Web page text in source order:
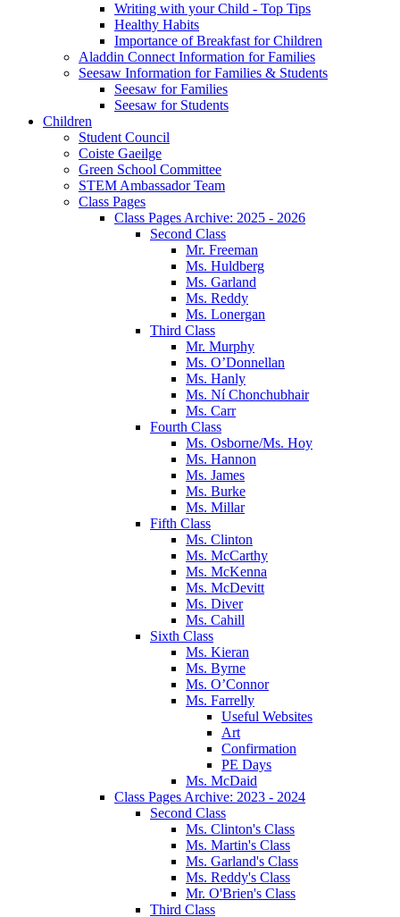
Writing with your Child - Top Tips
Healthy Habits
Importance of Breakfast for Children
Aladdin Connect Information for Families
Seesaw Information for Families & Students
Seesaw for Families
Seesaw for Students
Children
Student Council
Coiste Gaeilge
Green School Committee
STEM Ambassador Team
Class Pages
Class Pages Archive: 2025 - 2026
Second Class
Mr. Freeman
Ms. Huldberg
Ms. Garland
Ms. Reddy
Ms. Lonergan
Third Class
Mr. Murphy
Ms. O’Donnellan
Ms. Hanly
Ms. Ní Chonchubhair
Ms. Carr
Fourth Class
Ms. Osborne/Ms. Hoy
Ms. Hannon
Ms. James
Ms. Burke
Ms. Millar
Fifth Class
Ms. Clinton
Ms. McCarthy
Ms. McKenna
Ms. McDevitt
Ms. Diver
Ms. Cahill
Sixth Class
Ms. Kieran
Ms. Byrne
Ms. O’Connor
Ms. Farrelly
Useful Websites
Art
Confirmation
PE Days
Ms. McDaid
Class Pages Archive: 2023 - 2024
Second Class
Ms. Clinton's Class
Ms. Martin's Class
Ms. Garland's Class
Ms. Reddy's Class
Mr. O'Brien's Class
Third Class